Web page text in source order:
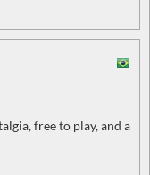
free to play, and a